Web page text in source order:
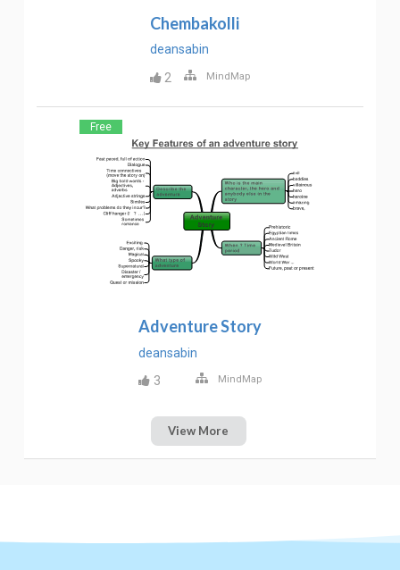
Chembakolli
deansabin
2
MindMap
Free
Adventure Story
deansabin
3
MindMap
View More